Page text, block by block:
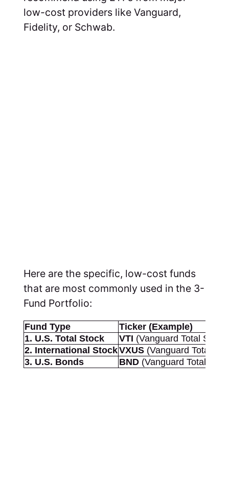
low-cost providers like Vanguard,
Fidelity, or Schwab.
Here are the specific, low-cost funds
that are most commonly used in the 3-
Fund Portfolio:
Fund Type
Ticker (Example)
1. U.S. Total Stock
VTI (Vanguard Total
2. International StockVXUS(Vanguard Total
3. U.S. Bonds
BND(Vanguard Total